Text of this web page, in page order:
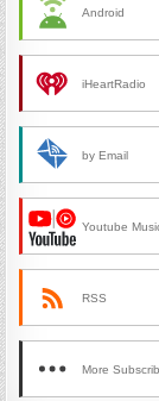
Android
iHeartRadio
by Email
Youtube
RSS
More